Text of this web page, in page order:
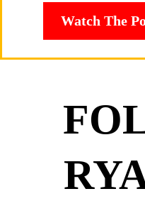
Watch The